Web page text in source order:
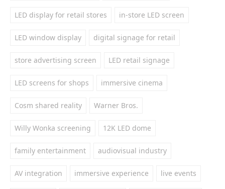
LED display for retail stores in-store LED screen
LED window display digital signage for retail
store advertising screen LED retail signage
LED screens for shops immersive cinema
Cosm shared reality Warner Bros.
Willy Wonka screening 12K LED dome
family entertainment audiovisual industry
AV integration immersive experience live events